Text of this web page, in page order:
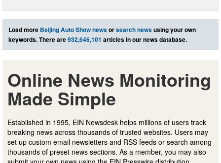
Load more Beijing Auto Show newsorsearch newsusing your own
keywords. There are932,646,101 articles in our news database.
Online News Monitoring
Made Simple
Established in 1995, EIN Newsdesk helps millions of users track
breaking news across thousands of trusted websites. Users may
set up custom email newsletters and RSS feeds or search among
thousands of preset news sections. As a member, you may also